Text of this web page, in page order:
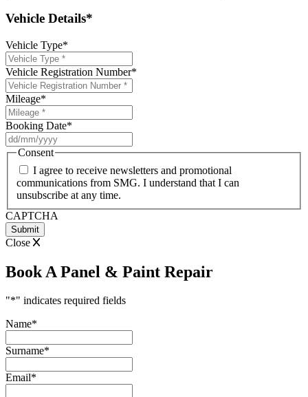
Vehicle Details*
Vehicle Type*
Vehicle Registration Number*
Mileage*
Booking Date*
slash
slash
YYYY
Consent
I agree to receive newsletters and promotional
communications from SMG. I understand that I can
unsubscribe at any time.
CAPTCHA
Close
Book A Panel & Paint Repair
"*" indicates required fields
Name*
Surname*
Email*